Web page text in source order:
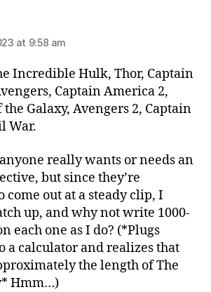
at 9:58 am
Incredible Hulk, Thor, Captain
Captain America 2,
Galaxy, Avengers 2, Captain
War.
really wants or needs an
but since they’re
come out at a steady clip, I
up, and why not write 1000-
each one as I do? (*Plugs
a calculator and realizes that
the length of The
Hmm…)